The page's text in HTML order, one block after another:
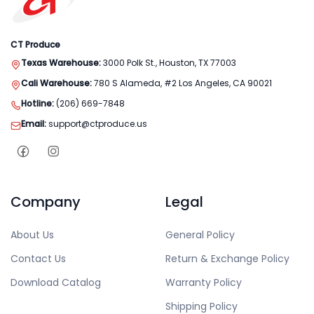
CT Produce
Texas Warehouse:3000 Polk St., Houston, TX 77003
Cali Warehouse:780 S Alameda, #2 Los Angeles, CA 90021
Hotline:(206) 669-7848
Email:support@ctproduce.us
Company
About Us
Contact Us
Download Catalog
Legal
General Policy
Return & Exchange Policy
Warranty Policy
Shipping Policy